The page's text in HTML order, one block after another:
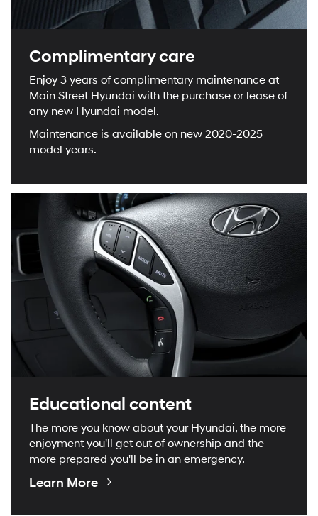
Complimentary care
Enjoy 3 years of complimentary maintenance at
Main Street Hyundai with the purchase or lease of
any new Hyundai model.
Maintenance is available on new 2020-2025
model years.
Educational content
The more you know about your Hyundai, the more
enjoyment you'll get out of ownership and the
more prepared you'll be in an emergency.
Learn More Educational